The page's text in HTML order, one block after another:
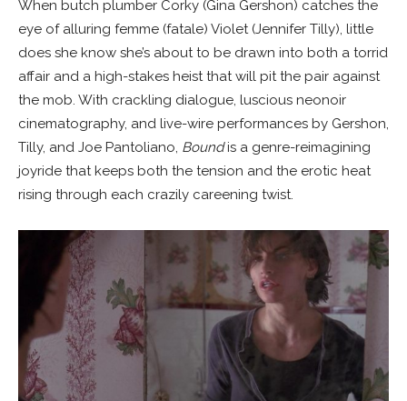
When butch plumber Corky (Gina Gershon) catches the
eye of alluring femme (fatale) Violet (Jennifer Tilly), little
does she know she’s about to be drawn into both a torrid
affair and a high-stakes heist that will pit the pair against
the mob. With crackling dialogue, luscious neonoir
cinematography, and live-wire performances by Gershon,
Tilly, and Joe Pantoliano, Boundis a genre-reimagining
joyride that keeps both the tension and the erotic heat
rising through each crazily careening twist.